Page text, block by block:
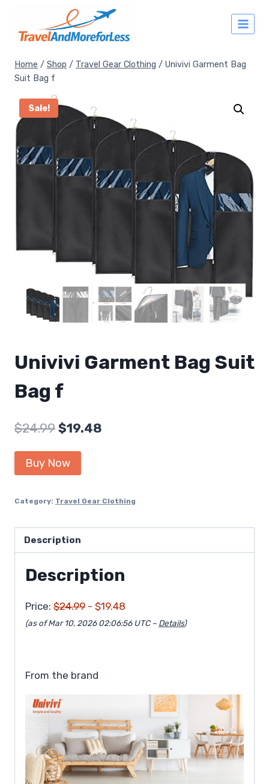
content
Home / Shop / Travel Gear Clothing / Univivi Garment Bag
Suit Bag f
Sale!
Univivi Garment Bag Suit
Bag f
$24.99 Original
price
was:
$19.48
Buy Now
Category: Travel Gear Clothing
Description
Description
Price: $24.99 - $19.48
(as of Mar 10, 2026 02:06:56 UTC – Details)
From the brand